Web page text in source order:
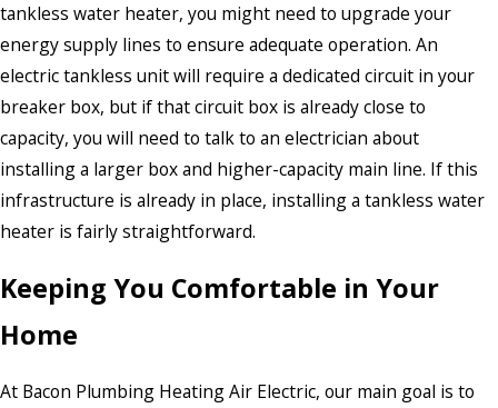
tankless water heater, you might need to upgrade your
energy supply lines to ensure adequate operation. An
electric tankless unit will require a dedicated circuit in your
breaker box, but if that circuit box is already close to
capacity, you will need to talk to an electrician about
installing a larger box and higher-capacity main line. If this
infrastructure is already in place, installing a tankless water
heater is fairly straightforward.
Keeping You Comfortable in Your
Home
At Bacon Plumbing Heating Air Electric, our main goal is to